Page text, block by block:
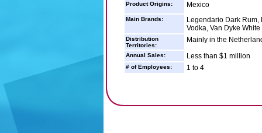
Product Origins: Mexico
Main Brands:
Legendario Dark
Vodka, Van Dyke White
Distribution
Territories:
Mainly in the
Annual Sales: Less than $1 million
# of Employees: 1 to 4